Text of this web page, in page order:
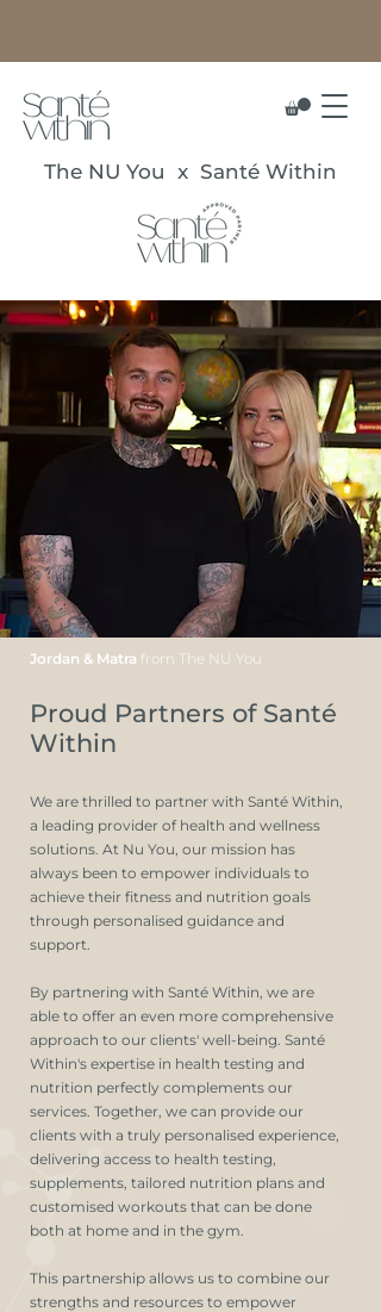
The NU You x Santé Within
Jordan & Matra from The NU You
Proud Partners of Santé
Within
We are thrilled to partner with Santé Within,
a leading provider of health and wellness
solutions. At Nu You, our mission has
always been to empower individuals to
achieve their fitness and nutrition goals
through personalised guidance and
support.
By partnering with Santé Within, we are
able to offer an even more comprehensive
approach to our clients' well-being. Santé
Within's expertise in health testing and
nutrition perfectly complements our
services. Together, we can provide our
clients with a truly personalised experience,
delivering access to health testing,
supplements, tailored nutrition plans and
customised workouts that can be done
both at home and in the gym.
This partnership allows us to combine our
strengths and resources to empower